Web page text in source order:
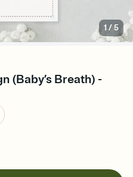
1 /5
(Baby’s Breath) -